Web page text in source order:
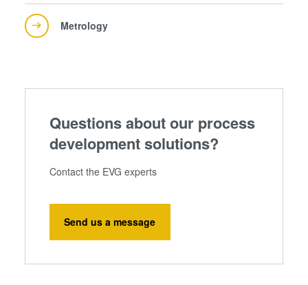
Metrology
Questions about our process
development solutions?
Contact the EVG experts
Send us a message